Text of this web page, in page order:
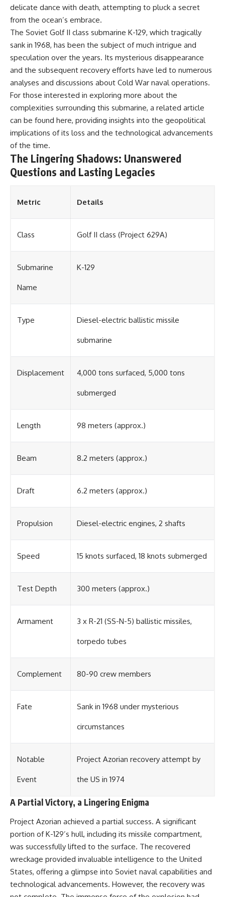
delicate dance with death, attempting to pluck a secret
from the ocean’s embrace.
The Soviet Golf II class submarine K-129, which tragically
sank in 1968, has been the subject of much intrigue and
speculation over the years. Its mysterious disappearance
and the subsequent recovery efforts have led to numerous
analyses and discussions about Cold War naval operations.
For those interested in exploring more about the
complexities surrounding this submarine, a related article
can be found here, providing insights into the geopolitical
implications of its loss and the technological advancements
of the time.
The Lingering Shadows: Unanswered
Questions and Lasting Legacies
Metric Details
Class Golf II class (Project 629A)
Submarine
Name
K-129
Type Diesel-electric ballistic missile
submarine
Displacement 4,000 tons surfaced, 5,000 tons
submerged
Length 98 meters (approx.)
Beam 8.2 meters (approx.)
Draft 6.2 meters (approx.)
Propulsion Diesel-electric engines, 2 shafts
Speed 15 knots surfaced, 18 knots submerged
Test Depth 300 meters (approx.)
Armament 3 x R-21 (SS-N-5) ballistic missiles,
torpedo tubes
Complement 80-90 crew members
Fate Sank in 1968 under mysterious
circumstances
Notable
Event
Project Azorian recovery attempt by
the US in 1974
A Partial Victory, a Lingering Enigma
Project Azorian achieved a partial success. A significant
portion of K-129’s hull, including its missile compartment,
was successfully lifted to the surface. The recovered
wreckage provided invaluable intelligence to the United
States, offering a glimpse into Soviet naval capabilities and
technological advancements. However, the recovery was